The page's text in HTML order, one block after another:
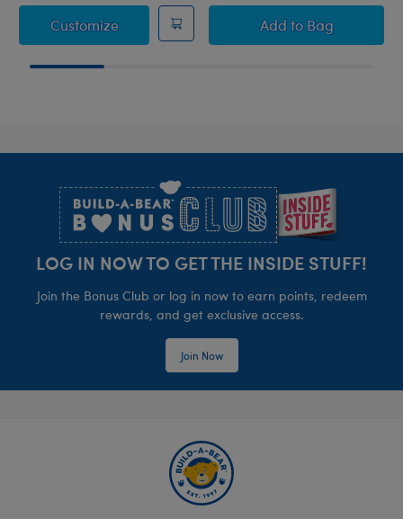
CustomizeHow to Train Your Dragon Toothless Saddle
Add How to Train
to Bag
LOG IN NOW TO GET THE INSIDE STUFF!
Join the Bonus Club or log in now to earn points, redeem
rewards, and get exclusive access.
Join Now